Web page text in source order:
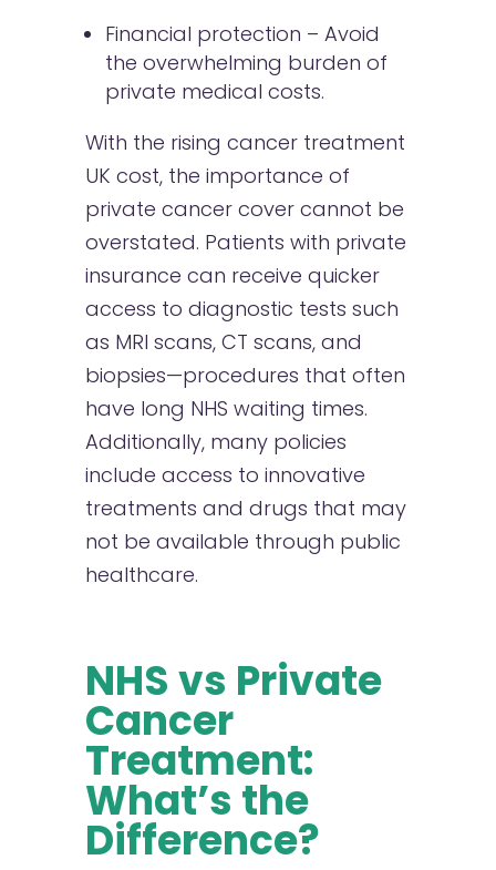
Financial protection – Avoid
the overwhelming burden of
private medical costs.
With the rising cancer treatment
UK cost, the importance of
private cancer cover cannot be
overstated. Patients with private
insurance can receive quicker
access to diagnostic tests such
as MRI scans, CT scans, and
biopsies—procedures that often
have long NHS waiting times.
Additionally, many policies
include access to innovative
treatments and drugs that may
not be available through public
healthcare.
NHS vs Private
Cancer
Treatment:
What’s the
Difference?